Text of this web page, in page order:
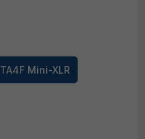
TA4F Mini-XLR